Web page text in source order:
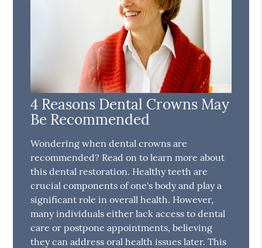
4 Reasons Dental Crowns May
Be Recommended
Wondering when dental crowns are
recommended? Read on to learn more about
this dental restoration. Healthy teeth are
crucial components of one's body and play a
significant role in overall health. However,
many individuals either lack access to dental
care or postpone appointments, believing
they can address oral health issues later. This